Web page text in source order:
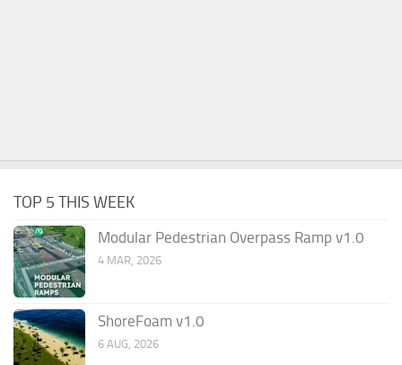
TOP 5 THIS WEEK
Modular Pedestrian Overpass Ramp v1.0
4 MAR, 2026
ShoreFoam v1.0
6 AUG, 2026